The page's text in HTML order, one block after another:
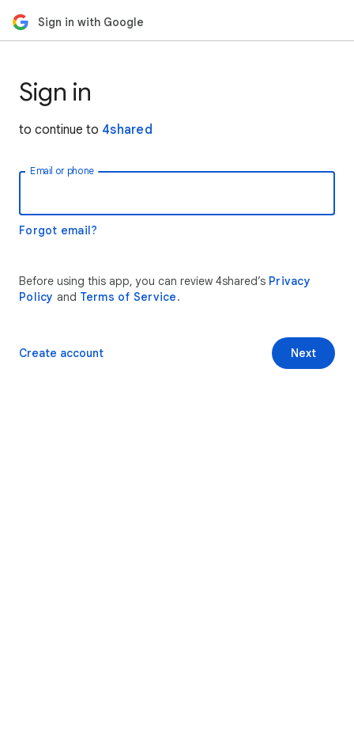
Sign in with Google
Sign in
to continue to 4shared
Email or phone
Forgot email?
Before using this app, you can review 4shared’s Privacy
Policy and Terms of Service.
Next
Create account